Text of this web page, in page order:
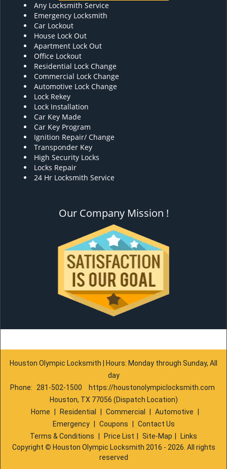
Any Locksmith Service
Emergency Locksmith
Car Lockout
House Lock Out
Apartment Lock Out
Office Lockout
Residential Lock Change
Commercial Lock Change
Automotive Lock Change
Lock Rekey
Lock Installation
Car Key Made
Car Key Program
Ignition Repair/ Change
Transponder Key
High Security Locks
Locks Repair
24 Hr Locksmith Service
Our Company Mission !
Houston Olympic Locksmith | Hours: Monday through Sunday, All
day
Phone:
281-502-1500
https://houstonolympiclocksmith.com
Houston, TX 77056 (Dispatch Location)
Home
Residential Commercial Automotive
Emergency
Coupons
Contact Us
Terms & Conditions
Price List Site-Map
Links
Copyright © Houston Olympic Locksmith 2016 - 2026. All rights
reserved